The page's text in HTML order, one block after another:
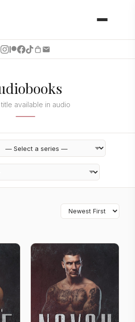
available in audio